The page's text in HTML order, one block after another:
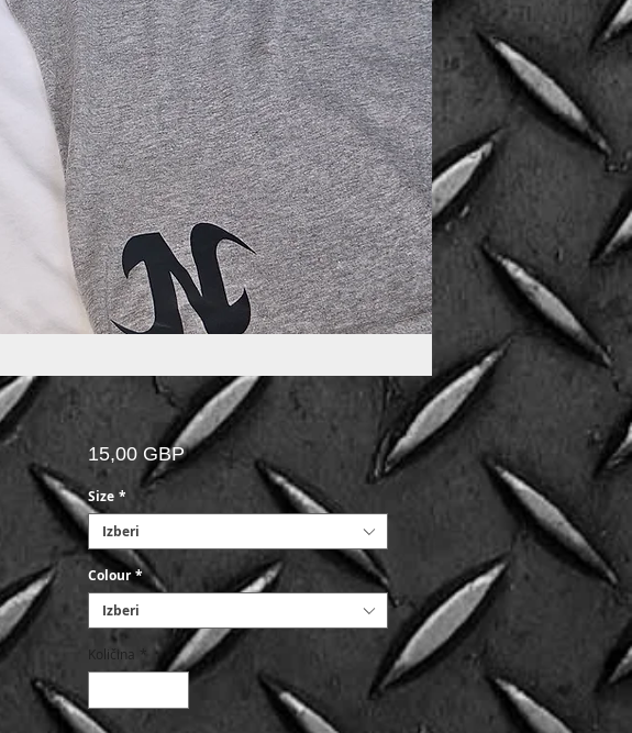
15,00 GBPPrice
Size *
Izberi
Colour *
Izberi
Količina *